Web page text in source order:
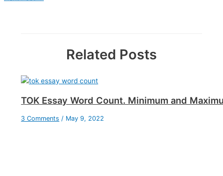
Related Posts
TOK Essay Word Count. Minimum and
3 Comments / May 9, 2022